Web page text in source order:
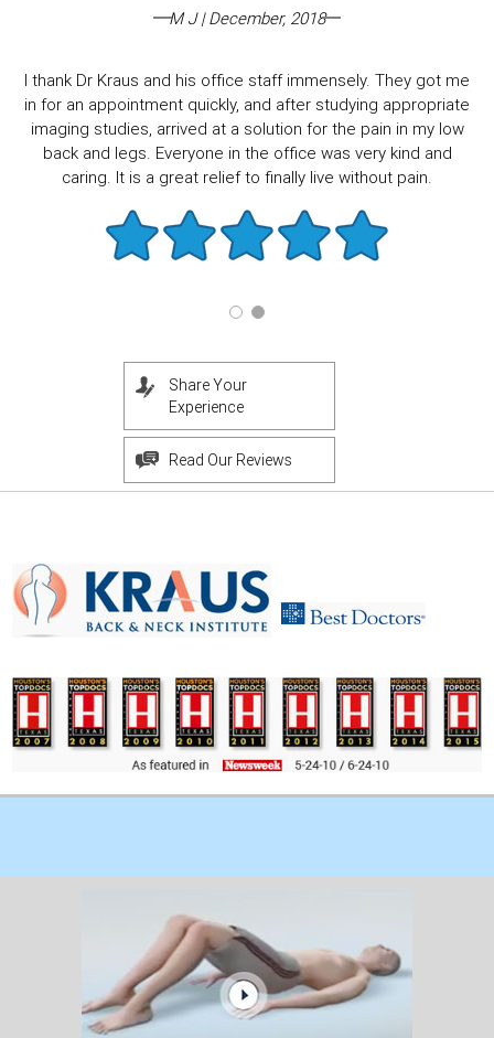
M J | December, 2018
I thank Dr Kraus and his office staff immensely. They got me
in for an appointment quickly, and after studying appropriate
imaging studies, arrived at a solution for the pain in my low
back and legs. Everyone in the office was very kind and
caring. It is a great relief to finally live without pain.
Share Your
Experience
Read Our Reviews